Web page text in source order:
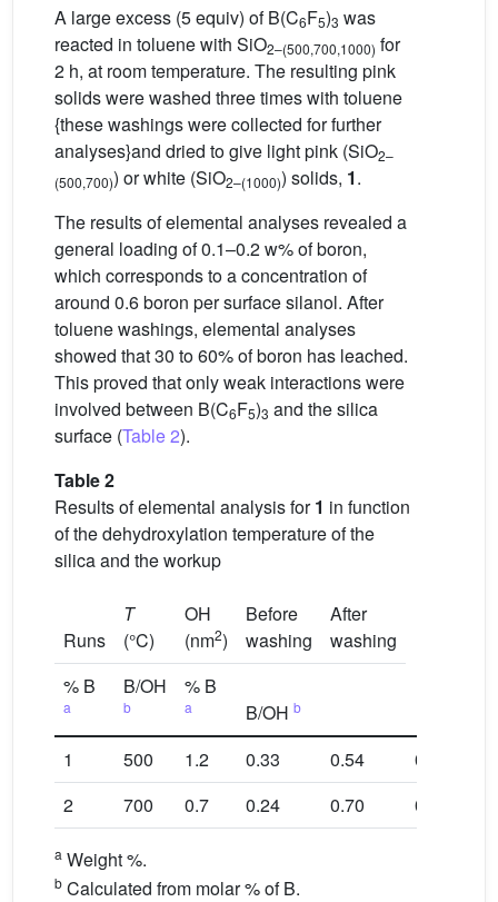
A large excess (5 equiv) of B(C6F5)3 was
reacted in toluene with SiO2–(500,700,1000) for
2 h, at room temperature. The resulting pink
solids were washed three times with toluene
{these washings were collected for further
analyses}and dried to give light pink (SiO2–
(500,700)) or white (SiO2–(1000)) solids, 1.
The results of elemental analyses revealed a
general loading of 0.1–0.2 w% of boron,
which corresponds to a concentration of
around 0.6 boron per surface silanol. After
toluene washings, elemental analyses
showed that 30 to 60% of boron has leached.
This proved that only weak interactions were
involved between B(C6F5)3 and the silica
surface (Table 2).
Table 2
Results of elemental analysis for1 in function
of the dehydroxylation temperature of the
silica and the workup
Runs
T
(°C)
OH
(nm2)
Before
washing
After
washing
% B
a
B/OH
b
% B
a B/OH b
1 500 1.2 0.33 0.54 0.23
2
700 0.7 0.24 0.70 0.10
a Weight %.
b Calculated from molar % of B.